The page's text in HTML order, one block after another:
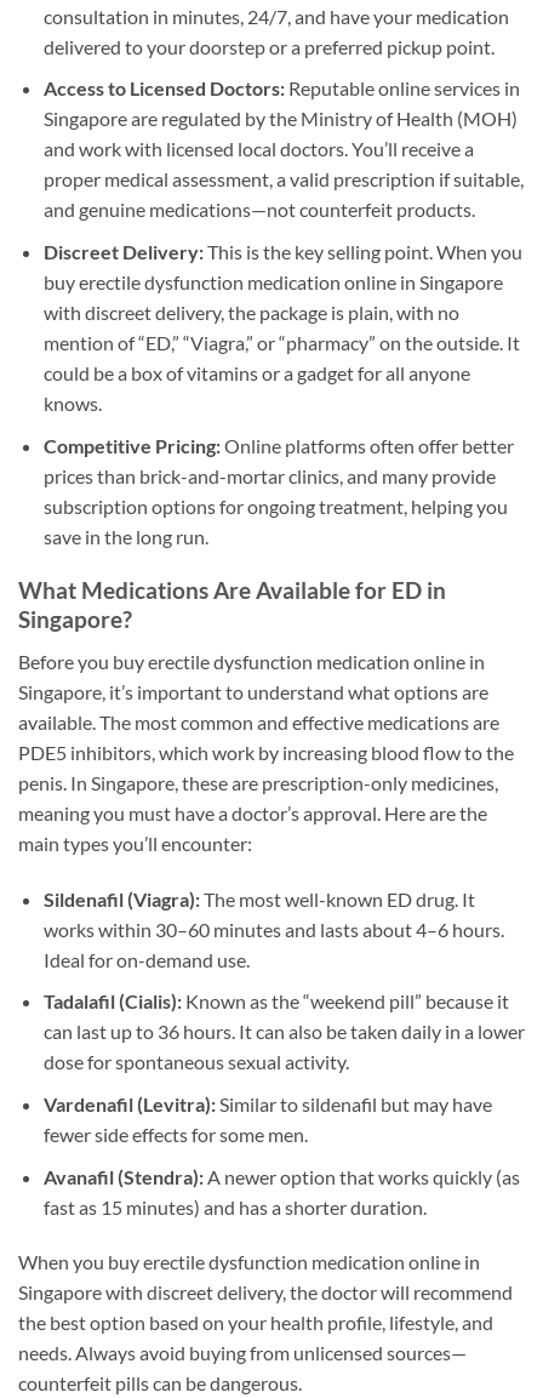
consultation in minutes, 24/7, and have your medication
delivered to your doorstep or a preferred pickup point.
Access to Licensed Doctors:Reputable online services in
Singapore are regulated by the Ministry of Health (MOH)
and work with licensed local doctors. You’ll receive a
proper medical assessment, a valid prescription if suitable,
and genuine medications—not counterfeit products.
Discreet Delivery:This is the key selling point. When you
buy erectile dysfunction medication online in Singapore
with discreet delivery, the package is plain, with no
mention of “ED,” “Viagra,” or “pharmacy” on the outside. It
could be a box of vitamins or a gadget for all anyone
knows.
Competitive Pricing:Online platforms often offer better
prices than brick-and-mortar clinics, and many provide
subscription options for ongoing treatment, helping you
save in the long run.
What Medications Are Available for ED in
Singapore?
Before you buy erectile dysfunction medication online in
Singapore, it’s important to understand what options are
available. The most common and effective medications are
PDE5 inhibitors, which work by increasing blood flow to the
penis. In Singapore, these are prescription-only medicines,
meaning you must have a doctor’s approval. Here are the
main types you’ll encounter:
Sildenafil (Viagra):The most well-known ED drug. It
works within 30–60 minutes and lasts about 4–6 hours.
Ideal for on-demand use.
Tadalafil (Cialis):Known as the “weekend pill” because it
can last up to 36 hours. It can also be taken daily in a lower
dose for spontaneous sexual activity.
Vardenafil (Levitra):Similar to sildenafil but may have
fewer side effects for some men.
Avanafil (Stendra):A newer option that works quickly (as
fast as 15 minutes) and has a shorter duration.
When you buy erectile dysfunction medication online in
Singapore with discreet delivery, the doctor will recommend
the best option based on your health profile, lifestyle, and
needs. Always avoid buying from unlicensed sources—
counterfeit pills can be dangerous.